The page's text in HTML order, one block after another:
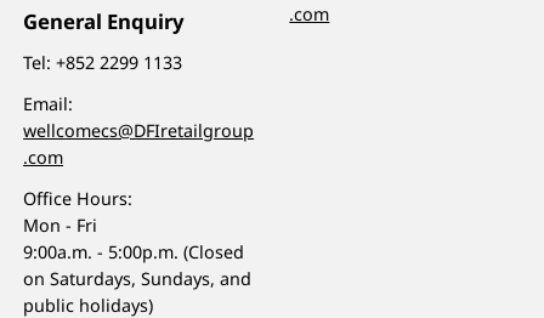
General Enquiry
Tel:+852 2299 1133
Email:
wellcomecs@DFIretailgroup
.com
Office Hours:
Mon - Fri
9:00a.m. - 5:00p.m. (Closed
on Saturdays, Sundays, and
public holidays)
.com